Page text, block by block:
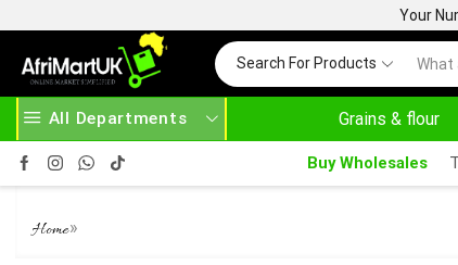
Your
Search For Products
All Departments Grains & flour
Buy Wholesales
Home»